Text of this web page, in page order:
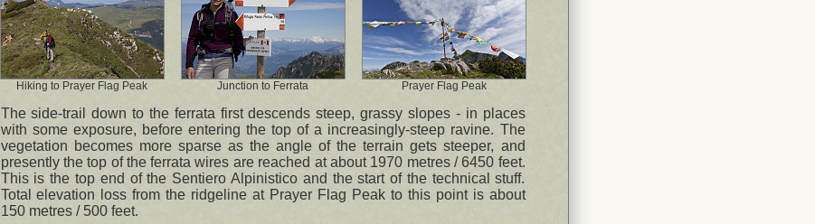
Hiking to Prayer Flag Peak Junction to Ferrata Prayer Flag Peak
The side-trail down to the ferrata first descends steep, grassy slopes - in places
with some exposure, before entering the top of a increasingly-steep ravine. The
vegetation becomes more sparse as the angle of the terrain gets steeper, and
presently the top of the ferrata wires are reached at about 1970 metres / 6450 feet.
This is the top end of the Sentiero Alpinistico and the start of the technical stuff.
Total elevation loss from the ridgeline at Prayer Flag Peak to this point is about
150 metres / 500 feet.